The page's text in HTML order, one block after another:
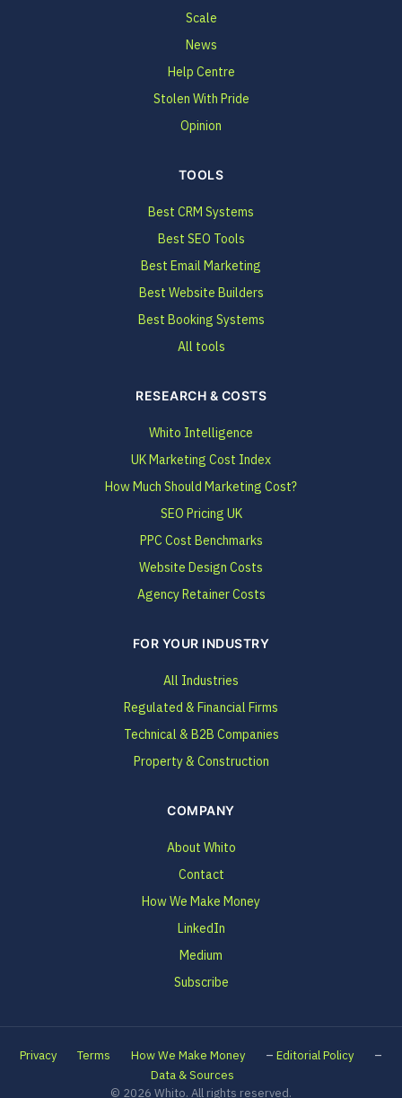
Scale
News
Help Centre
Stolen With Pride
Opinion
TOOLS
Best CRM Systems
Best SEO Tools
Best Email Marketing
Best Website Builders
Best Booking Systems
All tools
RESEARCH & COSTS
Whito Intelligence
UK Marketing Cost Index
How Much Should Marketing Cost?
SEO Pricing UK
PPC Cost Benchmarks
Website Design Costs
Agency Retainer Costs
FOR YOUR INDUSTRY
All Industries
Regulated & Financial Firms
Technical & B2B Companies
Property & Construction
COMPANY
About Whito
Contact
How We Make Money
LinkedIn
Medium
Subscribe
Privacy Terms How We Make Money – Editorial Policy –
Data & Sources
© 2026 Whito. All rights reserved.